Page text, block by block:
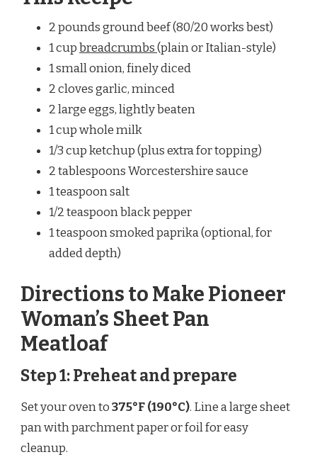
2 pounds ground beef (80/20 works best)
1 cupbreadcrumbs(plain or Italian-style)
1 small onion, finely diced
2 cloves garlic, minced
2 large eggs, lightly beaten
1 cup whole milk
1/3 cup ketchup (plus extra for topping)
2 tablespoons Worcestershire sauce
1 teaspoon salt
1/2 teaspoon black pepper
1 teaspoon smoked paprika (optional, for
added depth)
Directions to Make Pioneer
Woman’s Sheet Pan
Meatloaf
Step 1: Preheat and prepare
Set your oven to375°F (190°C). Line a large sheet
pan with parchment paper or foil for easy
cleanup.